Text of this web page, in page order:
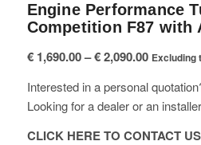
Engine Performance
Competition F87 with
€1,690.00– €2,090.00Price
€ 1,690.00
through
€ 2,090.00
Excluding
Interested in a personal
Looking for a dealer or an
CLICK HERE TO CONTACT